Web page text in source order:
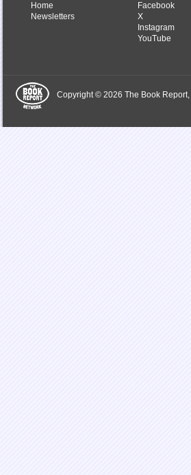
Home
Newsletters
Facebook
X
Instagram
YouTube
Copyright © 2026 The Book